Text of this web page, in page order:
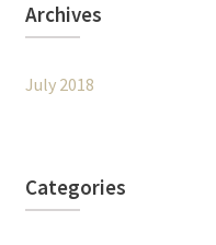
Archives
July 2018
Categories